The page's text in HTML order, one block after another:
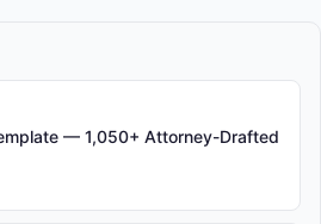
— 1,050+ Attorney-Drafted